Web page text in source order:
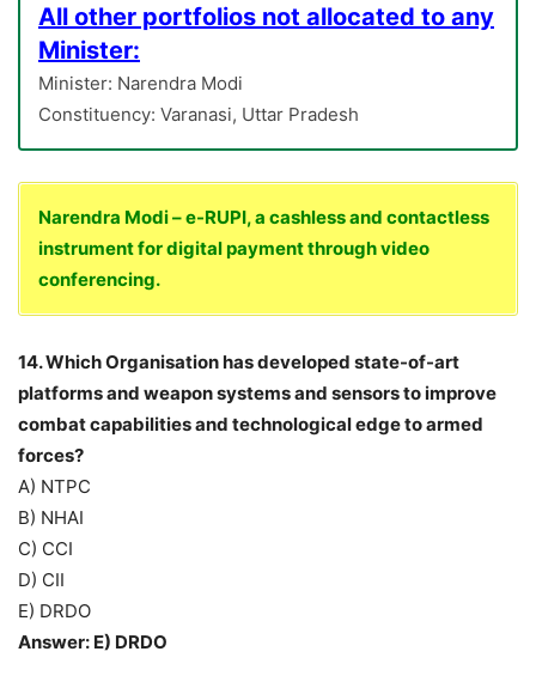
All other portfolios not allocated to any
Minister:
Minister: Narendra Modi
Constituency: Varanasi, Uttar Pradesh
Narendra Modi – e-RUPI, a cashless and contactless
instrument for digital payment through video
conferencing.
14. Which Organisation has developed state-of-art
platforms and weapon systems and sensors to improve
combat capabilities and technological edge to armed
forces?
A) NTPC
B) NHAI
C) CCI
D) CII
E) DRDO
Answer: E) DRDO